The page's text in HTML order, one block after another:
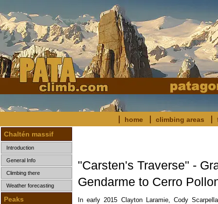
home climbing areas
Chaltén massif
Introduction
General Info
Climbing there
Weather forecasting
Peaks
"Carsten's Traverse" -
Gendarme to Cerro
In early 2015 Clayton Laramie, Cody